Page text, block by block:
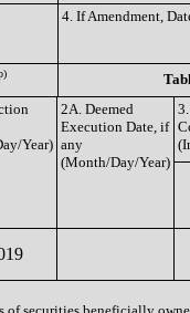
4. If Amendment,
Year)
2A. Deemed
Execution Date, if
any
(Month/Day/Year)